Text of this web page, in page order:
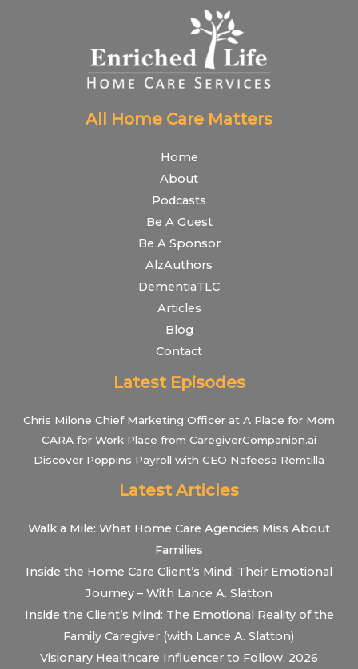
All Home Care Matters
Home
About
Podcasts
Be A Guest
Be A Sponsor
AlzAuthors
DementiaTLC
Articles
Blog
Contact
Latest Episodes
Chris Milone Chief Marketing Officer at A Place for Mom
CARA for Work Place from CaregiverCompanion.ai
Discover Poppins Payroll with CEO Nafeesa Remtilla
Latest Articles
Walk a Mile: What Home Care Agencies Miss About
Families
Inside the Home Care Client’s Mind: Their Emotional
Journey – With Lance A. Slatton
Inside the Client’s Mind: The Emotional Reality of the
Family Caregiver (with Lance A. Slatton)
Visionary Healthcare Influencer to Follow, 2026